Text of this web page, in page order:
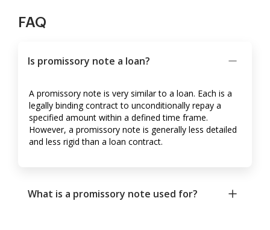
FAQ
Is promissory note a loan?
A promissory note is very similar to a loan. Each is a
legally binding contract to unconditionally repay a
specified amount within a defined time frame.
However, a promissory note is generally less detailed
and less rigid than a loan contract.
What is a promissory note used for?